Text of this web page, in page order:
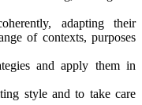
adapting their
of contexts, purposes
and apply them in
style and to take care